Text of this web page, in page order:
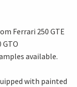
Ferrari 250 GTE
available.
with painted